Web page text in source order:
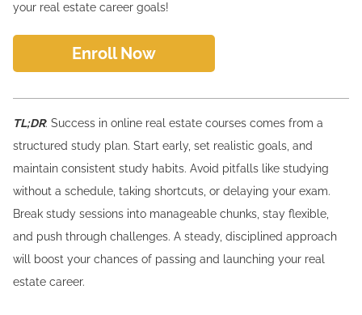
your real estate career goals!
Enroll Now
TL;DR: Success in online real estate courses comes from a
structured study plan. Start early, set realistic goals, and
maintain consistent study habits. Avoid pitfalls like studying
without a schedule, taking shortcuts, or delaying your exam.
Break study sessions into manageable chunks, stay flexible,
and push through challenges. A steady, disciplined approach
will boost your chances of passing and launching your real
estate career.